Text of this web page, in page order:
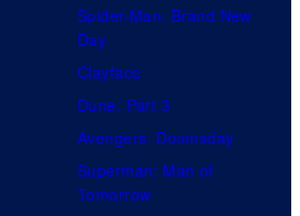
Spider-Man: Brand New
Day
Clayface
Dune: Part 3
Avengers: Doomsday
Superman: Man of
Tomorrow